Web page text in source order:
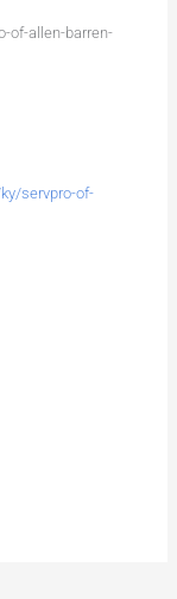
of-allen-barren-
servpro-of-